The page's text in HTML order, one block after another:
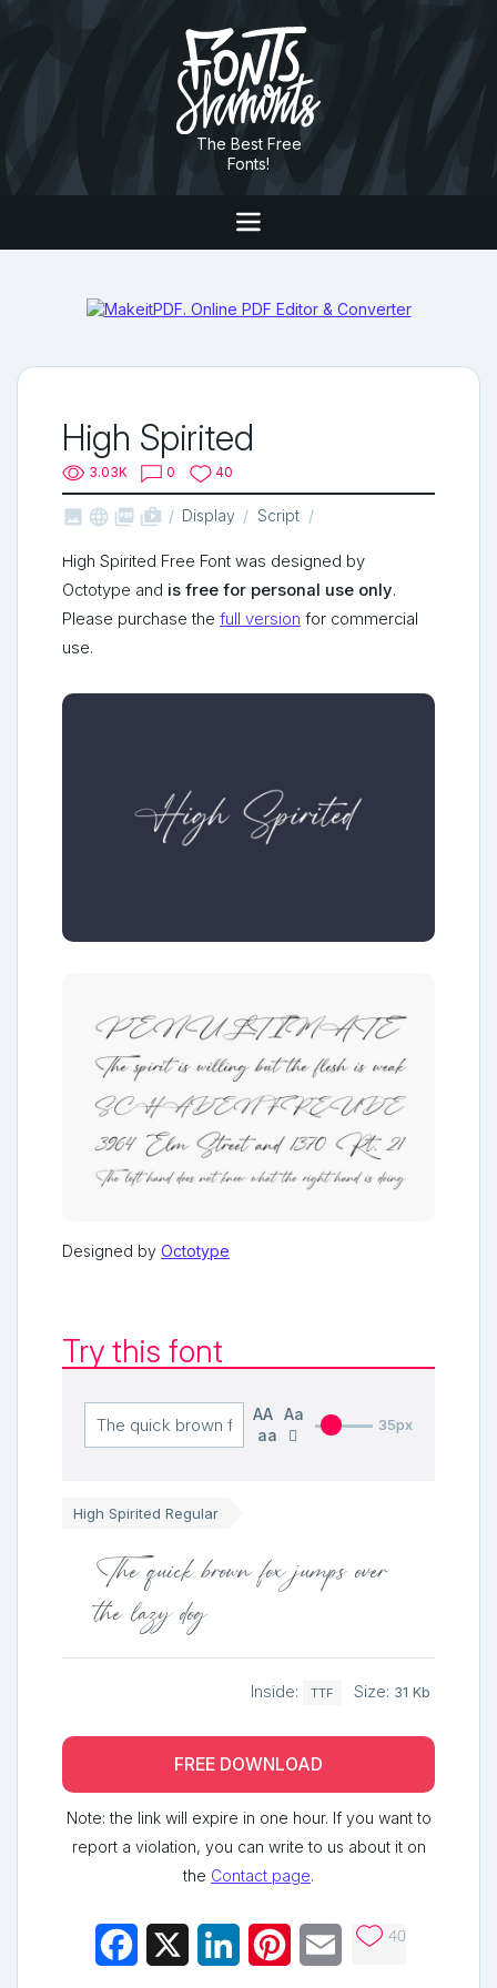
The Best Free
Fonts!
High Spirited
3.03K 0 40
   shop_two Display Script
High Spirited Free Font was designed by
Octotype and is free for personal use only.
Please purchase the full version for commercial
use.
Designed by Octotype
Try this font
AA Aa
aa
35px
High Spirited Regular
The quick brown fox jumps over
the lazy dog
Inside: TTF Size: 31 Kb
FREE DOWNLOAD
Note: the link will expire in one hour. If you want to
report a violation, you can write to us about it on
the Contact page.
Facebook LinkedInPinterestEmail 40